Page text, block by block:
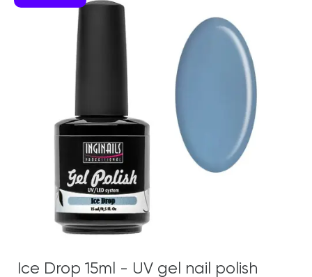
Ice Drop 15ml - UV gel nail polish